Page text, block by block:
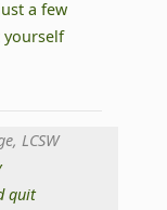
a few
yourself
LCSW
quit